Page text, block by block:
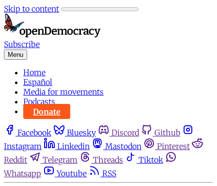
Skip to content
Subscribe
Menu
Home
Español
Media for movements
Podcasts
Donate
Facebook Bluesky Discord
Github
Instagram
Linkedin Mastodon
Pinterest
Reddit
Telegram Threads
Tiktok
Whatsapp
Youtube RSS